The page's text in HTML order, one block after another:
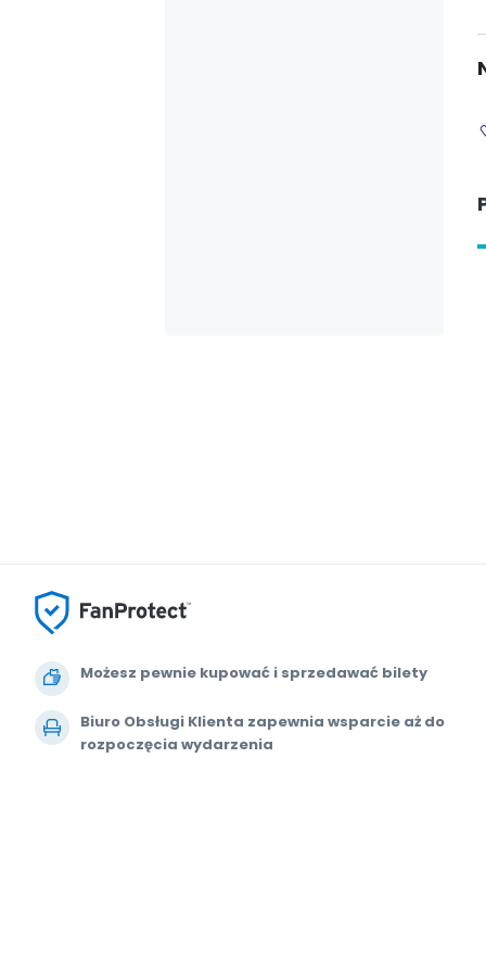
Możesz pewnie kupować i sprzedawać bilety
Biuro Obsługi Klienta zapewnia wsparcie aż do
rozpoczęcia wydarzenia